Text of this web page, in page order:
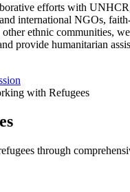
efforts with
international NGOs,
other ethnic communities,
provide humanitarian
through